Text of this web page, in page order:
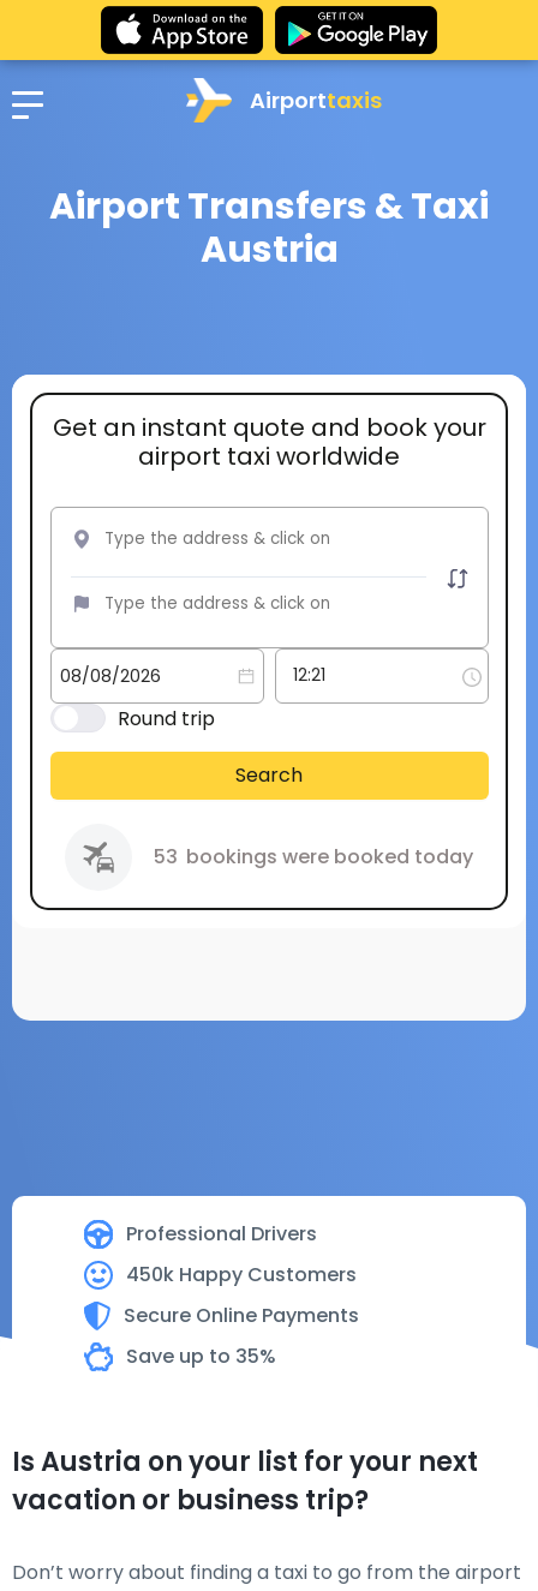
Airporttaxis
Airport Transfers & Taxi
Austria
Professional Drivers
450k Happy Customers
Secure Online Payments
Save up to 35%
Get an instant quote and book your
airport taxi worldwide
Round trip
Search
53 bookings were booked today
Is Austria on your list for your next
vacation or business trip?
Don’t worry about finding a taxi to go from the airport